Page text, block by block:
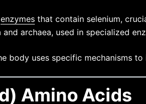
enzymes that contain selenium,
archaea, used in specialized
body uses specific mechanisms
Amino Acids